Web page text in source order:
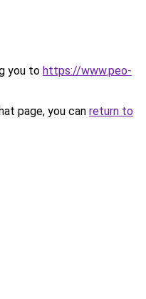
you to https://www.peo-
page, you can return to